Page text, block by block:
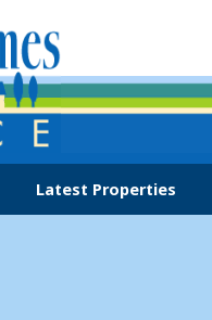
Latest Properties